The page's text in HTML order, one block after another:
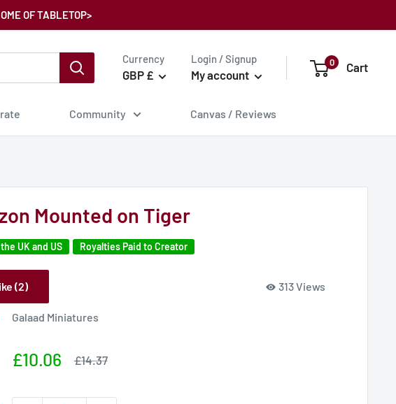
OF TABLETOP>
Currency
GBP £
Login / Signup
My account
0 Cart
Community Canvas / Reviews
Mounted on Tiger
UK and US Royalties Paid to Creator
(2) 313 Views
Galaad Miniatures
Sale
£10.06
Sale
£14.37